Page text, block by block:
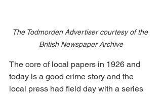
The Todmorden Advertiser courtesy of the
British Newspaper Archive
The core of local papers in 1926 and
today is a good crime story and the
local press had field day with a series